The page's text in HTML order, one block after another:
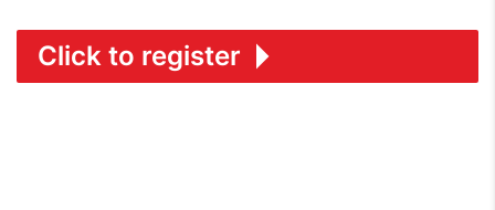
Click to register